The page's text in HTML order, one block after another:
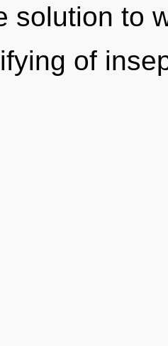
solution to
of